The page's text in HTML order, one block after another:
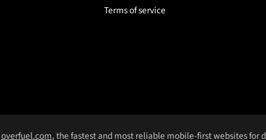
Terms of service
overfuel.com, the fastest and most reliable mobile-first websites for